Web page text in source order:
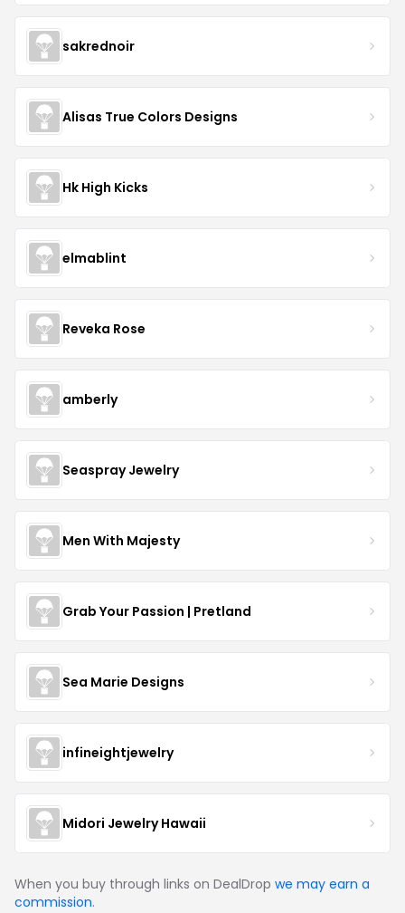
sakrednoir
Alisas True Colors Designs
Hk High Kicks
elmablint
Reveka Rose
amberly
Seaspray Jewelry
Men With Majesty
Grab Your Passion | Pretland
Sea Marie Designs
infineightjewelry
Midori Jewelry Hawaii
When you buy through links on DealDrop we may earn a
commission.